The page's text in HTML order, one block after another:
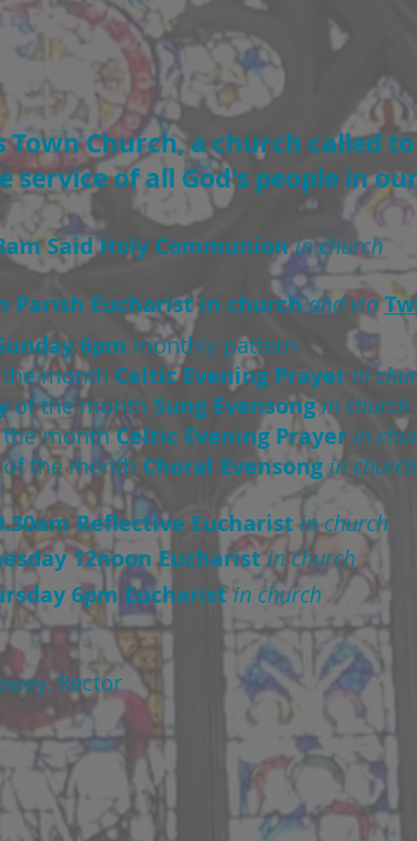
Town Church, a church called
service of all God's people in
Said Holy Communionin church
Parish Eucharist in churchand via
6pm monthly pattern
month Celtic Evening Prayer in
of the month Sung Evensongin church
monthCeltic Evening Prayer in
of the month Choral Evensong in church
Reflective Eucharist in church
12noon Eucharistin church
6pm Eucharist in church
Rector
Church